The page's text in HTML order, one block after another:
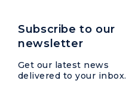
Subscribe to our
newsletter
Get our latest news
delivered to your inbox.